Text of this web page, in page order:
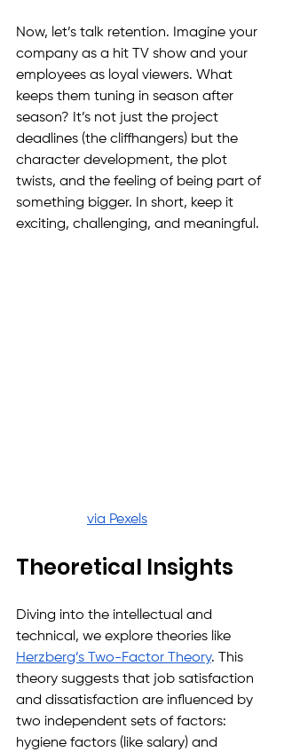
Now, let’s talk retention. Imagine your
company as a hit TV show and your
employees as loyal viewers. What
keeps them tuning in season after
season? It’s not just the project
deadlines (the cliffhangers) but the
character development, the plot
twists, and the feeling of being part of
something bigger. In short, keep it
exciting, challenging, and meaningful.
via Pexels
Theoretical Insights
Diving into the intellectual and
technical, we explore theories like
Herzberg’s Two-Factor Theory. This
theory suggests that job satisfaction
and dissatisfaction are influenced by
two independent sets of factors:
hygiene factors (like salary) and